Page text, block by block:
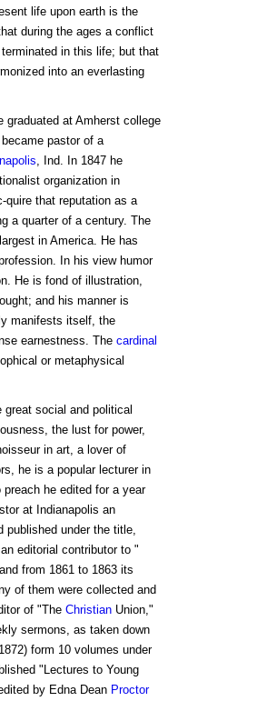
life upon earth is the
during the ages a conflict
in this life; but that
into an everlasting
graduated at Amherst college
pastor of a
, Ind. In 1847 he
organization in
quire that reputation as a
a quarter of a century. The
in America. He has
In his view humor
He is fond of illustration,
and his manner is
manifests itself, the
earnestness. The cardinal
or metaphysical
social and political
the lust for power,
in art, a lover of
he is a popular lecturer in
he edited for a year
at Indianapolis an
published under the title,
editorial contributor to "
from 1861 to 1863 its
of them were collected and
of "The ChristianUnion,"
sermons, as taken down
form 10 volumes under
"Lectures to Young
by Edna Dean Proctor